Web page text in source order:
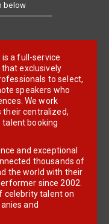
below
is a full-service
exclusively
to select,
speakers who
We work
their centralized,
booking
and exceptional
thousands of
the world with their
since 2002.
celebrity talent on
and